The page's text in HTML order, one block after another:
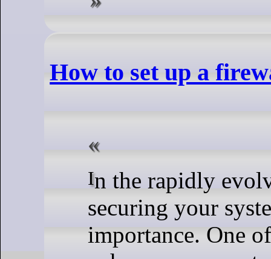
How to set up a
In the rapidly evolving digital landscape,
securing your
importance. One